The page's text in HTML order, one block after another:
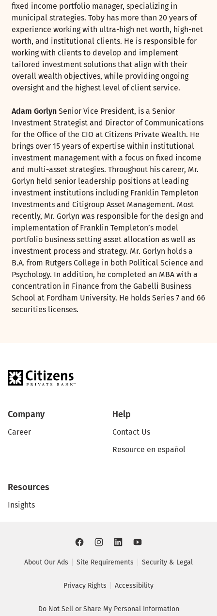
fixed income portfolio manager, specializing in
municipal strategies. Toby has more than 20 years of
experience working with ultra-high net worth, high-net
worth, and institutional clients. He is responsible for
working with clients to develop and implement
tailored investment solutions that align with their
overall wealth objectives, while providing ongoing
oversight and the highest level of client service.
Adam Gorlyn Senior Vice President, is a Senior
Investment Strategist and Director of Communications
for the Office of the CIO at Citizens Private Wealth. He
brings over 15 years of expertise within institutional
investment management with a focus on fixed income
and multi-asset strategies. Throughout his career, Mr.
Gorlyn held senior leadership positions at leading
investment institutions including Franklin Templeton
Investments and Citigroup Asset Management. Most
recently, Mr. Gorlyn was responsible for the design and
implementation of Franklin Templeton’s model
portfolio business setting asset allocation as well as
investment process and strategy. Mr. Gorlyn holds a
B.A. from Rutgers College in both Political Science and
Psychology. In addition, he completed an MBA with a
concentration in Finance from the Gabelli Business
School at Fordham University. He holds Series 7 and 66
securities licenses.
Company
Career
Help
Contact Us
Resource en español
Resources
Insights
About Our Ads Site Requirements Security & Legal
Privacy Rights Accessibility
Do Not Sell or Share My Personal Information